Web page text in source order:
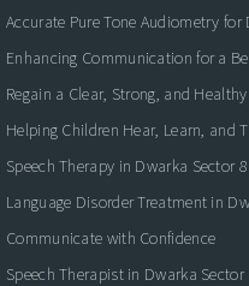
Accurate Pure Tone Audiometry for
Enhancing Communication for a
Regain a Clear, Strong, and
Helping Children Hear, Learn, and
Speech Therapy in Dwarka Sector
Language Disorder Treatment in
Communicate with Confidence
Speech Therapist in Dwarka